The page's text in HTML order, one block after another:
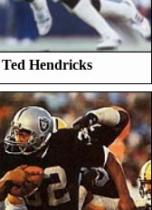
Ted Hendricks